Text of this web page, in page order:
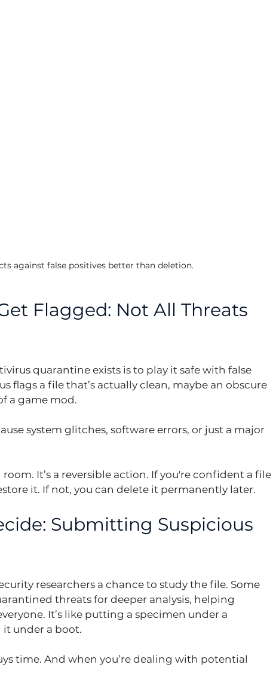
against false positives better than deletion.
Flagged: Not All Threats
quarantine exists is to play it safe with false
flags a file that’s actually clean, maybe an obscure
a game mod.
system glitches, software errors, or just a major
It’s a reversible action. If you're confident a file
it. If not, you can delete it permanently later.
Submitting Suspicious
researchers a chance to study the file. Some
threats for deeper analysis, helping
It’s like putting a specimen under a
under a boot.
time. And when you’re dealing with potential